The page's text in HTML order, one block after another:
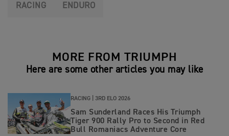
RACING ENDURO
MORE FROM TRIUMPH
Here are some other articles you may like
RACING | 3RD ELO 2026
Sam Sunderland Races His Triumph
Tiger 900 Rally Pro to Second in Red
Bull Romaniacs Adventure Core